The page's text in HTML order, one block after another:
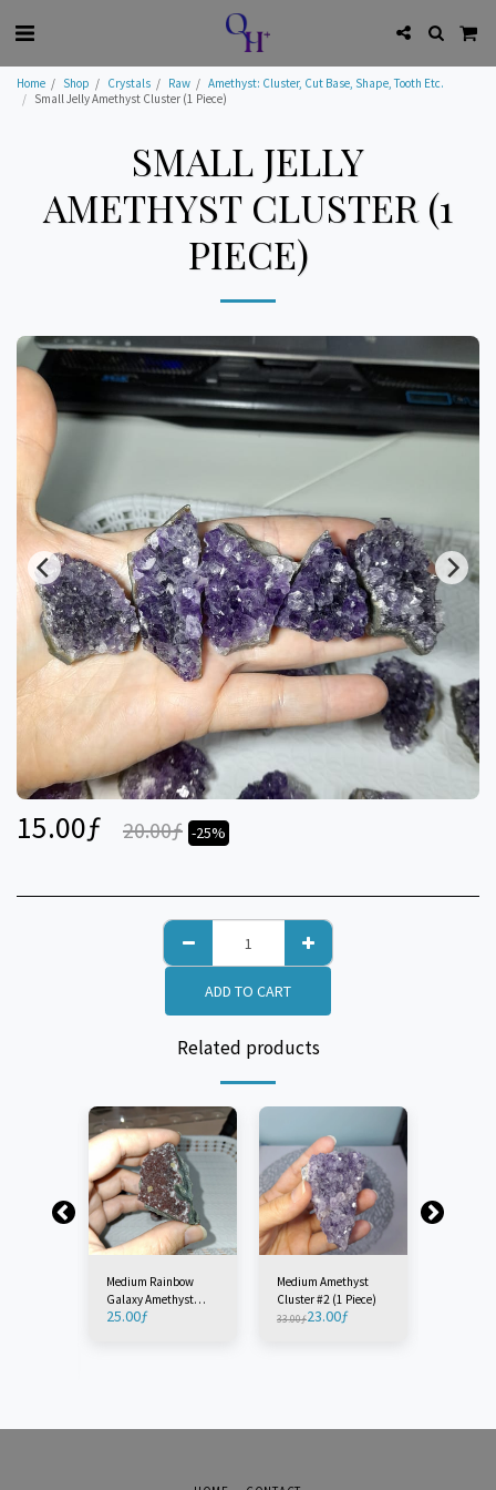
Home Shop Crystals Raw
Amethyst: Cluster, Cut Base, Shape, Tooth Etc.
Small Jelly Amethyst Cluster (1 Piece)
SMALL JELLY
AMETHYST CLUSTER (1
PIECE)
15.00ƒ 20.00ƒ -25%
ADD TO CART
Related products
Medium Rainbow
Galaxy Amethyst
Plate - Turkey (1
25.00ƒ
Medium Amethyst
Cluster #2 (1 Piece)
33.00ƒ23.00ƒ